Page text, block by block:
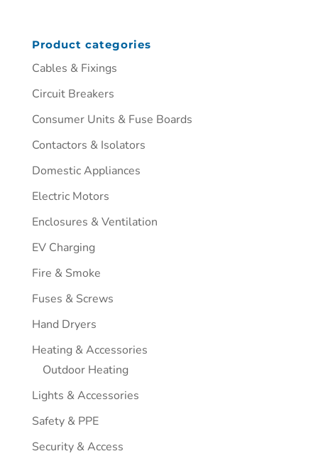
Product categories
Cables & Fixings
Circuit Breakers
Consumer Units & Fuse Boards
Contactors & Isolators
Domestic Appliances
Electric Motors
Enclosures & Ventilation
EV Charging
Fire & Smoke
Fuses & Screws
Hand Dryers
Heating & Accessories
Outdoor Heating
Lights & Accessories
Safety & PPE
Security & Access